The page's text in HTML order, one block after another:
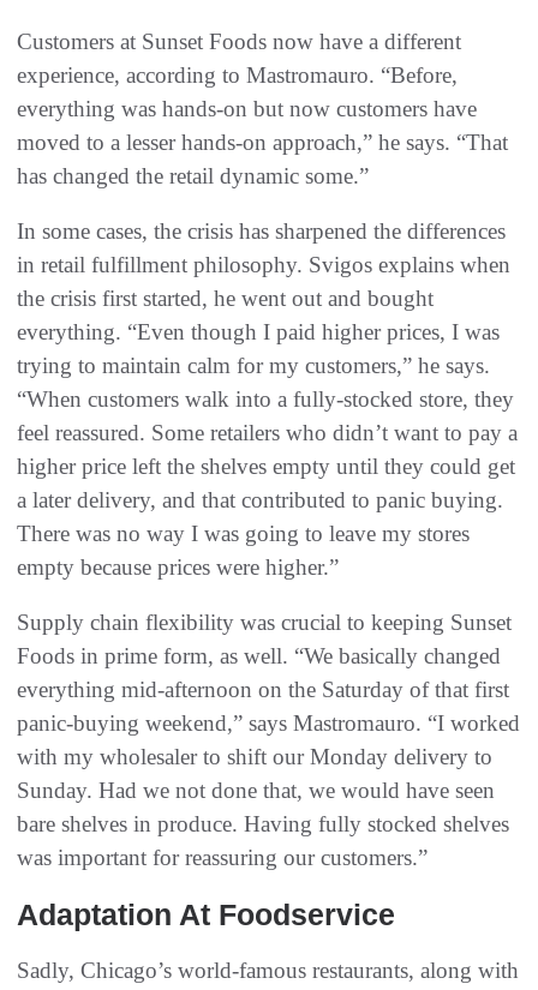
Customers at Sunset Foods now have a different
experience, according to Mastromauro. “Before,
everything was hands-on but now customers have
moved to a lesser hands-on approach,” he says. “That
has changed the retail dynamic some.”
In some cases, the crisis has sharpened the differences
in retail fulfillment philosophy. Svigos explains when
the crisis first started, he went out and bought
everything. “Even though I paid higher prices, I was
trying to maintain calm for my customers,” he says.
“When customers walk into a fully-stocked store, they
feel reassured. Some retailers who didn’t want to pay a
higher price left the shelves empty until they could get
a later delivery, and that contributed to panic buying.
There was no way I was going to leave my stores
empty because prices were higher.”
Supply chain flexibility was crucial to keeping Sunset
Foods in prime form, as well. “We basically changed
everything mid-afternoon on the Saturday of that first
panic-buying weekend,” says Mastromauro. “I worked
with my wholesaler to shift our Monday delivery to
Sunday. Had we not done that, we would have seen
bare shelves in produce. Having fully stocked shelves
was important for reassuring our customers.”
Adaptation At Foodservice
Sadly, Chicago’s world-famous restaurants, along with